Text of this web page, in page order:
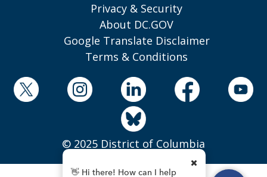
Privacy & Security
About DC.GOV
Google Translate Disclaimer
Terms & Conditions
© 2025 District of Columbia